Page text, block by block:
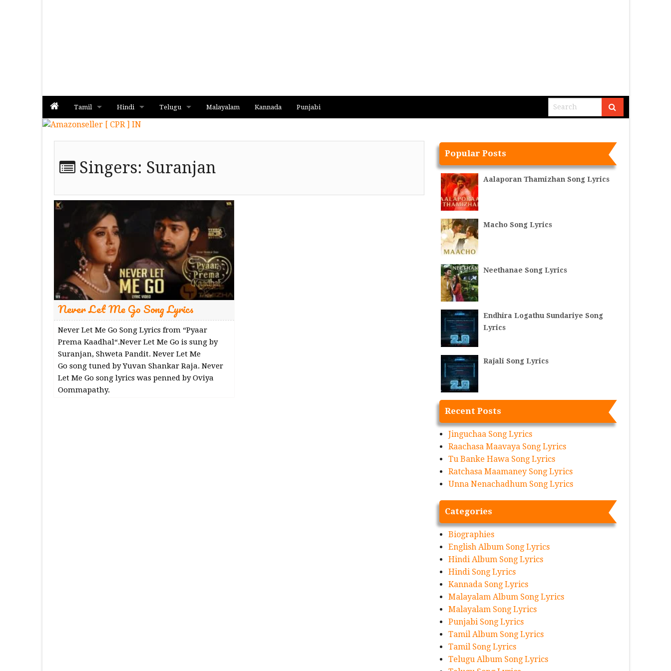
Tamil
Album
Hindi
Album
Telugu Malayalam Kannada Punjabi
Singers: Suranjan
Never Let Me Go Song Lyrics
Never Let Me Go Song Lyrics from “Pyaar
Prema Kaadhal“.Never Let Me Go is sung by
Suranjan, Shweta Pandit. Never Let Me
Go song tuned by Yuvan Shankar Raja. Never
Let Me Go song lyrics was penned by Oviya
Oommapathy.
Popular Posts
Aalaporan Thamizhan Song Lyrics
Macho Song Lyrics
Neethanae Song Lyrics
Endhira Logathu Sundariye Song
Lyrics
Rajali Song Lyrics
Recent Posts
Jinguchaa Song Lyrics
Raachasa Maavaya Song Lyrics
Tu Banke Hawa Song Lyrics
Ratchasa Maamaney Song Lyrics
Unna Nenachadhum Song Lyrics
Categories
Biographies
English Album Song Lyrics
Hindi Album Song Lyrics
Hindi Song Lyrics
Kannada Song Lyrics
Malayalam Album Song Lyrics
Malayalam Song Lyrics
Punjabi Song Lyrics
Tamil Album Song Lyrics
Tamil Song Lyrics
Telugu Album Song Lyrics